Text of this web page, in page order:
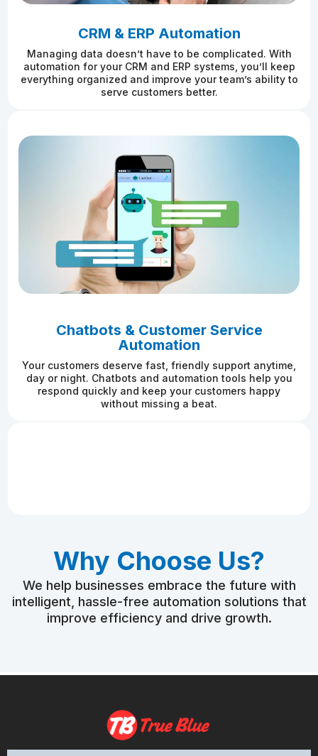
CRM & ERP Automation
Managing data doesn’t have to be complicated. With
automation for your CRM and ERP systems, you’ll keep
everything organized and improve your team’s ability to
serve customers better.
Chatbots & Customer Service
Automation
Your customers deserve fast, friendly support anytime,
day or night. Chatbots and automation tools help you
respond quickly and keep your customers happy
without missing a beat.
Why Choose Us?
We help businesses embrace the future with
intelligent, hassle-free automation solutions that
improve efficiency and drive growth.